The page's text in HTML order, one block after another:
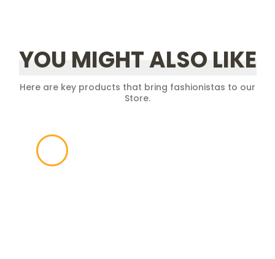
YOU MIGHT ALSO LIKE
Here are key products that bring fashionistas to our
Store.